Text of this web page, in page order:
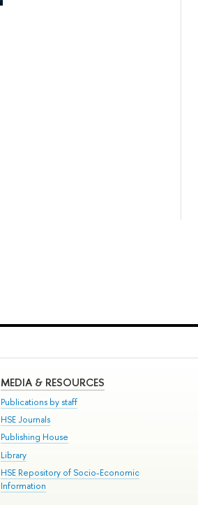
MEDIA & RESOURCES
Publications by staff
HSE Journals
Publishing House
Library
HSE Repository of Socio-Economic
Information